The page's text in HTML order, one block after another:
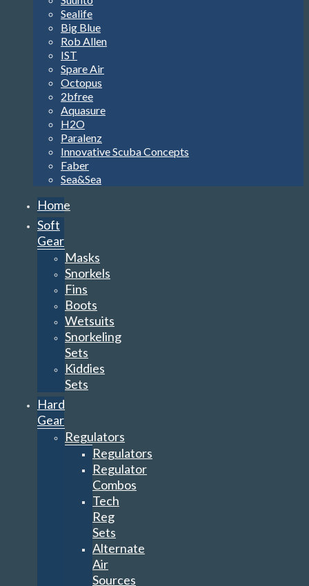
Sealife
Big Blue
Rob Allen
IST
Spare Air
Octopus
2bfree
Aquasure
H2O
Paralenz
Innovative Scuba Concepts
Faber
Sea&Sea
Home
Soft
Gear
Masks
Snorkels
Fins
Boots
Wetsuits
Snorkeling
Sets
Kiddies
Sets
Hard
Gear
Regulators
Regulators
Regulator
Combos
Tech
Reg
Sets
Alternate
Air
Sources